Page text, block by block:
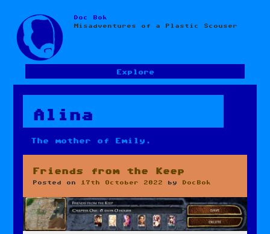
Skip
to
content
Doc Bok
Misadventures of a Plastic Scouser
Explore
Alina
The mother of Emily.
Friends from the Keep
Posted on 17th October 2022 by DocBok